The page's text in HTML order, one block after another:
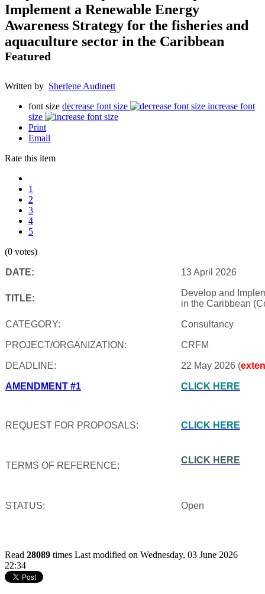
Implement a Renewable Energy
Awareness Strategy for the fisheries and
aquaculture sector in the Caribbean
Featured
Written by Sherlene Audinett
font size decrease font size
increase font
size
Print
Email
Rate this item
1
2
3
4
5
(0 votes)
DATE: 13 April 2026
TITLE:
Develop and
in the Caribbean
CATEGORY: Consultancy
PROJECT/ORGANIZATION: CRFM
DEADLINE: 22 May 2026 (
AMENDMENT #1
REQUEST FOR PROPOSALS:
CLICK HERE
CLICK HERE
TERMS OF REFERENCE:
CLICK HERE
STATUS: Open
Read 28089 times Last modified on Wednesday, 03 June 2026
22:34